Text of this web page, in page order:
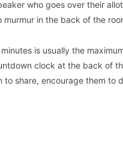
who goes over their
in the back of the
is usually the
clock at the back of
share, encourage them to